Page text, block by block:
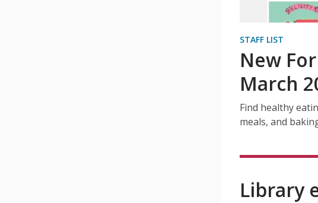
STAFF LIST
New
March
Find healthy
meals, and
Library